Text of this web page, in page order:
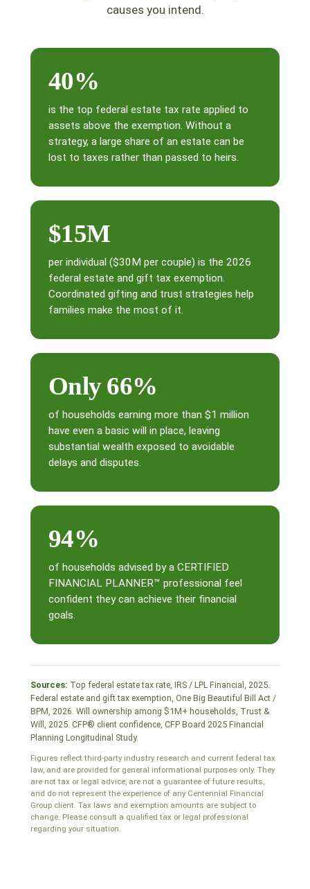
causes you intend.
40%
is the top federal estate tax rate applied to
assets above the exemption. Without a
strategy, a large share of an estate can be
lost to taxes rather than passed to heirs.
$15M
per individual ($30M per couple) is the 2026
federal estate and gift tax exemption.
Coordinated gifting and trust strategies help
families make the most of it.
Only 66%
of households earning more than $1 million
have even a basic will in place, leaving
substantial wealth exposed to avoidable
delays and disputes.
94%
of households advised by a CERTIFIED
FINANCIAL PLANNER™ professional feel
confident they can achieve their financial
goals.
Sources: Top federal estate tax rate, IRS / LPL Financial, 2025.
Federal estate and gift tax exemption, One Big Beautiful Bill Act /
BPM, 2026. Will ownership among $1M+ households, Trust &
Will, 2025. CFP® client confidence, CFP Board 2025 Financial
Planning Longitudinal Study.
Figures reflect third-party industry research and current federal tax
law, and are provided for general informational purposes only. They
are not tax or legal advice, are not a guarantee of future results,
and do not represent the experience of any Centennial Financial
Group client. Tax laws and exemption amounts are subject to
change. Please consult a qualified tax or legal professional
regarding your situation.